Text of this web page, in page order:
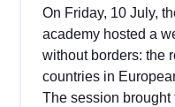
On Friday, 10 July,
academy hosted a
without borders: the
countries in
The session brought